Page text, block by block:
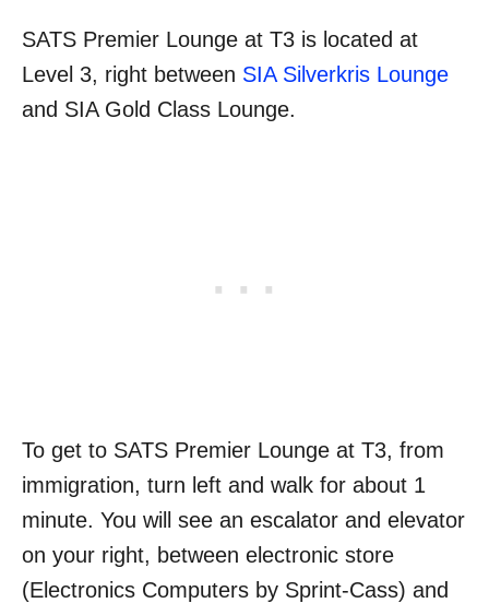
SATS Premier Lounge at T3 is located at
Level 3, right between SIA Silverkris Lounge
and SIA Gold Class Lounge.
To get to SATS Premier Lounge at T3, from
immigration, turn left and walk for about 1
minute. You will see an escalator and elevator
on your right, between electronic store
(Electronics Computers by Sprint-Cass) and